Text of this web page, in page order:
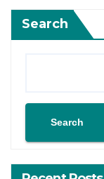
Search
Search